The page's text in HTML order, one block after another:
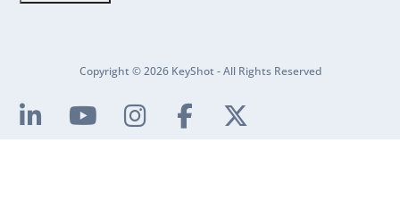
Copyright © 2026 KeyShot - All Rights Reserved